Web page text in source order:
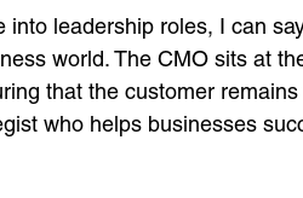
leadership roles, I can
world. The CMO sits at
that the customer
who helps businesses